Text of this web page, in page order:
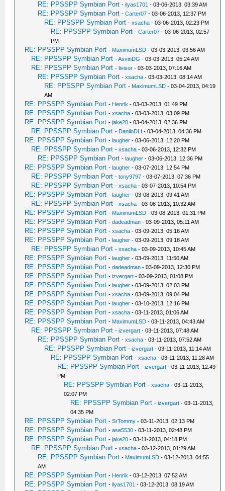
RE: PPSSPP Symbian Port -ilyas1701 - 03-06-2013, 03:39 AM
RE: PPSSPP Symbian Port -Carter07 - 03-06-2013, 12:37 PM
RE: PPSSPP Symbian Port -xsacha - 03-06-2013, 02:23 PM
RE: PPSSPP Symbian Port -Carter07 - 03-06-2013, 02:57
PM
RE: PPSSPP Symbian Port - MaximumLSD - 03-03-2013, 03:56 AM
RE: PPSSPP Symbian Port -AsvinDG - 03-03-2013, 05:24 AM
RE: PPSSPP Symbian Port -livisor - 03-03-2013, 07:16 AM
RE: PPSSPP Symbian Port -xsacha - 03-03-2013, 08:14 AM
RE: PPSSPP Symbian Port - MaximumLSD - 03-04-2013, 04:19
AM
RE: PPSSPP Symbian Port - Henrik - 03-03-2013, 01:49 PM
RE: PPSSPP Symbian Port -xsacha - 03-03-2013, 03:09 PM
RE: PPSSPP Symbian Port -jake20 - 03-04-2013, 02:36 PM
RE: PPSSPP Symbian Port - DaniloDLI - 03-04-2013, 04:36 PM
RE: PPSSPP Symbian Port -laugher - 03-06-2013, 12:20 PM
RE: PPSSPP Symbian Port -xsacha - 03-06-2013, 12:32 PM
RE: PPSSPP Symbian Port -laugher - 03-06-2013, 12:36 PM
RE: PPSSPP Symbian Port -laugher - 03-07-2013, 12:54 PM
RE: PPSSPP Symbian Port -tony9797 - 03-07-2013, 07:36 PM
RE: PPSSPP Symbian Port -xsacha - 03-07-2013, 10:54 PM
RE: PPSSPP Symbian Port -laugher - 03-08-2013, 09:41 AM
RE: PPSSPP Symbian Port -xsacha - 03-08-2013, 10:32 AM
RE: PPSSPP Symbian Port - MaximumLSD - 03-08-2013, 01:31 PM
RE: PPSSPP Symbian Port -dadeadman - 03-09-2013, 05:11 AM
RE: PPSSPP Symbian Port -xsacha - 03-09-2013, 05:16 AM
RE: PPSSPP Symbian Port -laugher - 03-09-2013, 09:18 AM
RE: PPSSPP Symbian Port -xsacha - 03-09-2013, 10:45 AM
RE: PPSSPP Symbian Port -laugher - 03-09-2013, 11:50 AM
RE: PPSSPP Symbian Port -dadeadman - 03-09-2013, 12:30 PM
RE: PPSSPP Symbian Port -izvergart - 03-09-2013, 01:08 PM
RE: PPSSPP Symbian Port -laugher - 03-09-2013, 02:03 PM
RE: PPSSPP Symbian Port -xsacha - 03-09-2013, 09:04 PM
RE: PPSSPP Symbian Port -laugher - 03-10-2013, 12:16 PM
RE: PPSSPP Symbian Port -xsacha - 03-11-2013, 01:06 AM
RE: PPSSPP Symbian Port - MaximumLSD - 03-11-2013, 04:43 AM
RE: PPSSPP Symbian Port -izvergart - 03-11-2013, 07:48 AM
RE: PPSSPP Symbian Port -xsacha - 03-11-2013, 07:52 AM
RE: PPSSPP Symbian Port -izvergart - 03-11-2013, 11:14 AM
RE: PPSSPP Symbian Port -xsacha - 03-11-2013, 11:28 AM
RE: PPSSPP Symbian Port -izvergart - 03-11-2013, 12:49
PM
RE: PPSSPP Symbian Port -xsacha - 03-11-2013,
02:07 PM
RE: PPSSPP Symbian Port -izvergart - 03-11-2013,
04:35 PM
RE: PPSSPP Symbian Port -SrTommy - 03-11-2013, 02:13 PM
RE: PPSSPP Symbian Port -ase5530 - 03-11-2013, 02:48 PM
RE: PPSSPP Symbian Port -jake20 - 03-11-2013, 04:18 PM
RE: PPSSPP Symbian Port -xsacha - 03-12-2013, 01:29 AM
RE: PPSSPP Symbian Port - MaximumLSD - 03-12-2013, 04:55
AM
RE: PPSSPP Symbian Port - Henrik - 03-12-2013, 07:52 AM
RE: PPSSPP Symbian Port -ilyas1701 - 03-12-2013, 08:19 AM